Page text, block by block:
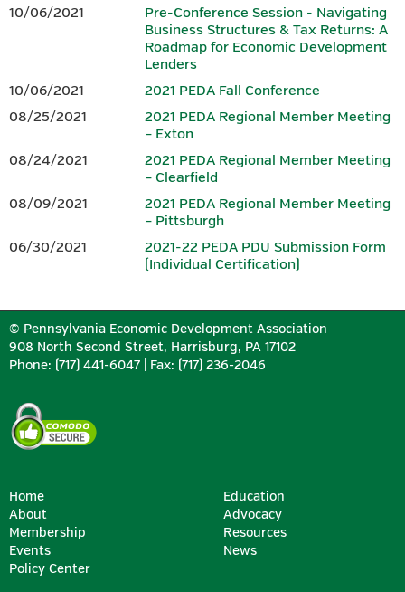
Download the 2026 Conference Sponsorship Form.
PLATINUM
SILVER
10/06/2021
Pre-Conference Session - Navigating
Business Structures & Tax Returns: A
Roadmap for Economic Development
Lenders
10/06/2021
2021 PEDA Fall Conference
08/25/2021
2021 PEDA Regional Member Meeting
– Exton
08/24/2021
2021 PEDA Regional Member Meeting
– Clearfield
08/09/2021
2021 PEDA Regional Member Meeting
– Pittsburgh
06/30/2021
2021-22 PEDA PDU Submission Form
(Individual Certification)
© Pennsylvania Economic Development Association
908 North Second Street, Harrisburg, PA 17102
Phone: (717) 441-6047 | Fax: (717) 236-2046
Home
About
Membership
Events
Policy Center
Education
Advocacy
Resources
News